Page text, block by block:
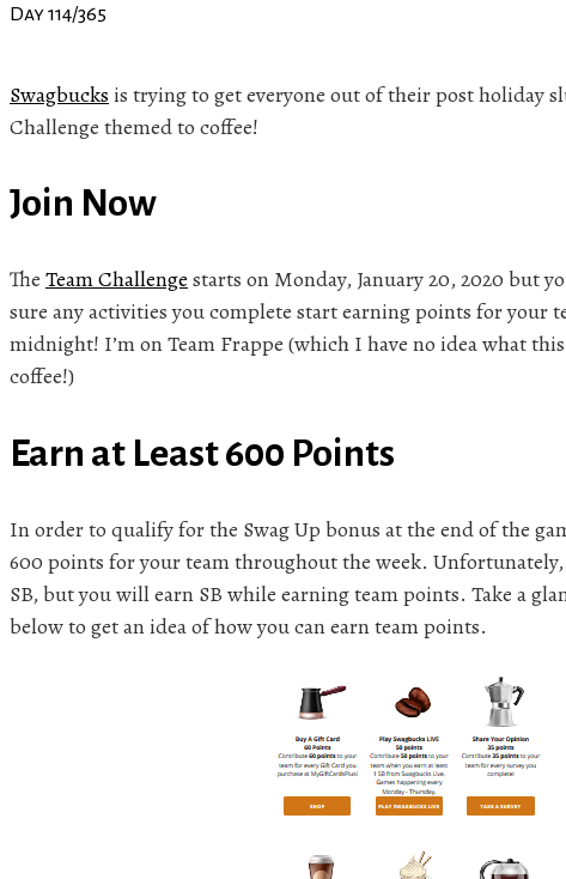
Day 114/365
Swagbucks is trying to get everyone out of their post holiday
Challenge themed to coffee!
Join Now
The Team Challenge starts on Monday, January 20, 2020 but
sure any activities you complete start earning points for your
midnight! I’m on Team Frappe (which I have no idea what
coffee!)
Earn at Least 600 Points
In order to qualify for the Swag Up bonus at the end of the
600 points for your team throughout the week.
SB, but you will earn SB while earning team points. Take a
below to get an idea of how you can earn team points.